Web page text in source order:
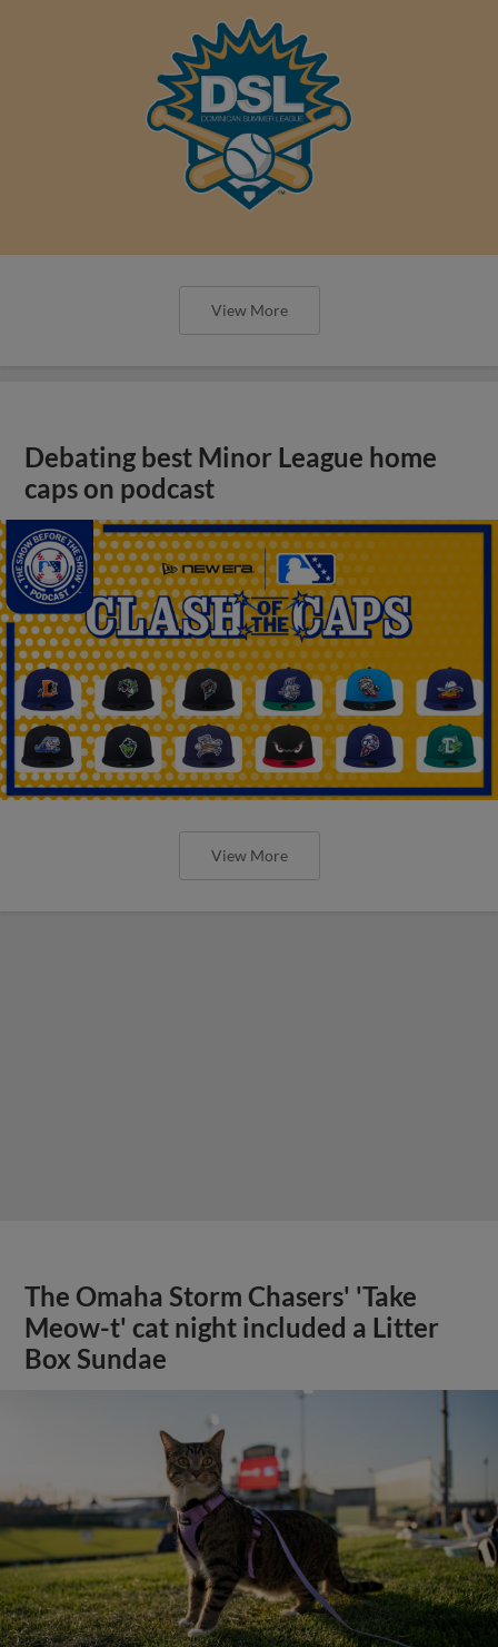
View More
Debating best Minor League home
caps on podcast
View More
The Omaha Storm Chasers' 'Take
Meow-t' cat night included a Litter
Box Sundae